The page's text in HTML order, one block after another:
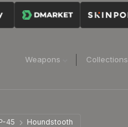
Weapons Collections
45 Houndstooth